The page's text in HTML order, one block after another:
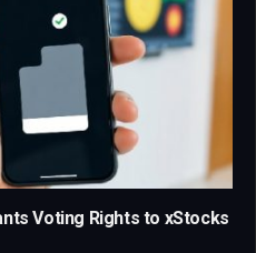
Voting Rights to xStocks